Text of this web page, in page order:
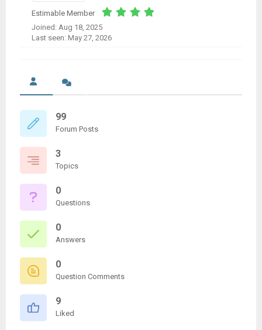
Estimable Member
Joined: Aug 18, 2025
Last seen: May 27, 2026
99
Forum Posts
3
Topics
0
Questions
0
Answers
0
Question Comments
9
Liked